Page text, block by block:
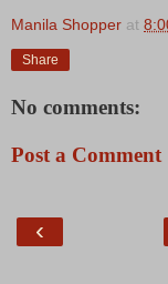
Manila Shopper at
Share
No comments:
Post a Comment
‹